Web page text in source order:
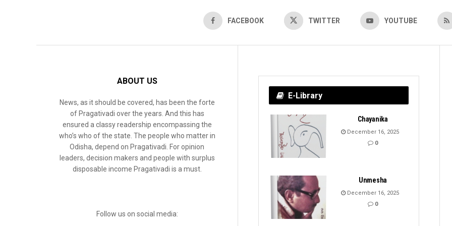
FACEBOOK TWITTER YOUTUBE
ABOUT US
News, as it should be covered, has been the forte
of Pragativadi over the years. And this has
ensured a classy readership encompassing the
who’s who of the state. The people who matter in
Odisha, depend on Pragativadi. For opinion
leaders, decision makers and people with surplus
disposable income Pragativadi is a must.
Follow us on social media:
E-Library
Chayanika
December 16, 2025
0
Unmesha
December 16, 2025
0